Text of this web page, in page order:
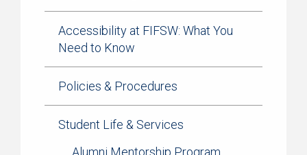
Accessibility at FIFSW: What You
Need to Know
Policies & Procedures
Student Life & Services
Alumni Mentorship Program